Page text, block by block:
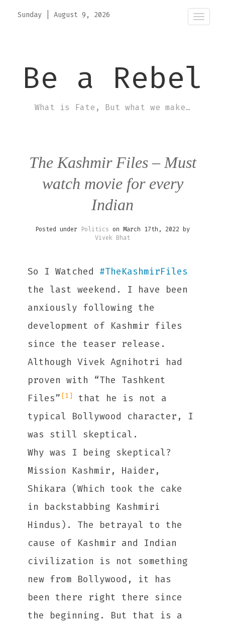
Toggle
Sunday August 9, 2026
Be a Rebel
What is Fate, But what we make…
The Kashmir Files – Must
watch movie for every
Indian
Posted under Politics on March 17th, 2022 by
Vivek Bhat
So I Watched #TheKashmirFiles
the last weekend. I have been
anxiously following the
development of Kashmir files
since the teaser release.
Although Vivek Agnihotri had
proven with “The Tashkent
Files” [1]
that he is not a
typical Bollywood character, I
was still skeptical.
Why was I being skeptical?
Mission Kashmir, Haider,
Shikara (Which took the cake
in backstabbing Kashmiri
Hindus). The betrayal to the
cause of Kashmir and Indian
civilization is not something
new from Bollywood, it has
been there right there since
the beginning. But that is a